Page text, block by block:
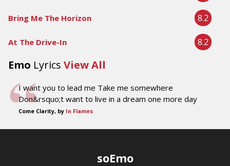
Bring Me The Horizon 8.2
At The Drive-In 8.2
Emo Lyrics View All
I want you to lead me Take me somewhere
Don&rsquo;t want to live in a dream one more day
Come Clarity, by In Flames
soEmo